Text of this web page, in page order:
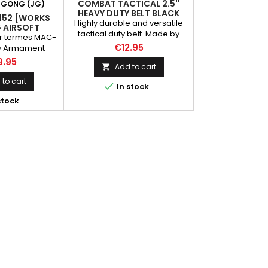
(JG)
[WORKS
termes MAC-
Armament
10, is a
bolt
developed in
constructed
stampings,
bolt
to cart
COMBAT TACTICAL 2.5''
HEAVY DUTY BELT BLACK
Highly durable and versatile
tactical duty belt. Made by
high density nylon. Able to
attach different kind of
pouches and holster
€12.95
 Add to cart
 In stock